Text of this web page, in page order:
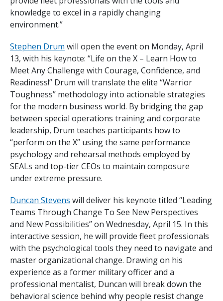
knowledge to excel in a rapidly changing
environment.”
Stephen Drum will open the event on Monday, April
13, with his keynote: “Life on the X – Learn How to
Meet Any Challenge with Courage, Confidence, and
Readiness!” Drum will translate the elite “Warrior
Toughness” methodology into actionable strategies
for the modern business world. By bridging the gap
between special operations training and corporate
leadership, Drum teaches participants how to
“perform on the X” using the same performance
psychology and rehearsal methods employed by
SEALs and top-tier CEOs to maintain composure
under extreme pressure.
Duncan Stevens will deliver his keynote titled “Leading
Teams Through Change To See New Perspectives
and New Possibilities” on Wednesday, April 15. In this
interactive session, he will provide fleet professionals
with the psychological tools they need to navigate and
master organizational change. Drawing on his
experience as a former military officer and a
professional mentalist, Duncan will break down the
behavioral science behind why people resist change